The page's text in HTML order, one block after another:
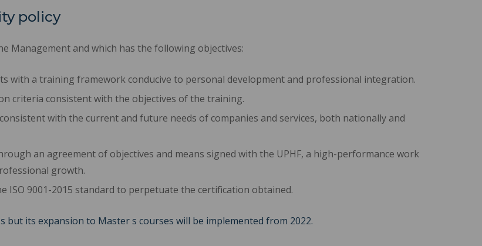
policy
Management and which has the following objectives:
with a training framework conducive to personal development and professional integration.
criteria consistent with the objectives of the training.
with the current and future needs of companies and services, both nationally and
an agreement of objectives and means signed with the UPHF, a high-performance work
growth.
ISO 9001-2015 standard to perpetuate the certification obtained.
but its expansion to Master s courses will be implemented from 2022.